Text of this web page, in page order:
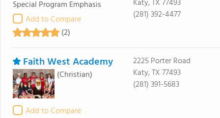
Special Program Emphasis
Add to Compare
(2)
Katy, TX 77493
(281) 392-4477
Faith West Academy
(Christian)
Add to Compare
2225 Porter Road
Katy, TX 77493
(281) 391-5683